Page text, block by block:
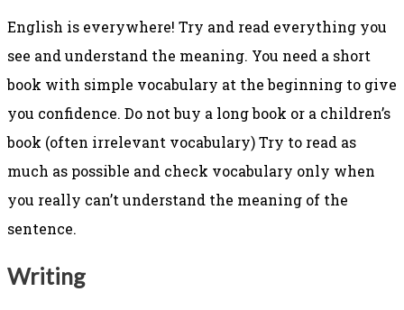
English is everywhere! Try and read everything you
see and understand the meaning. You need a short
book with simple vocabulary at the beginning to give
you confidence. Do not buy a long book or a children’s
book (often irrelevant vocabulary) Try to read as
much as possible and check vocabulary only when
you really can’t understand the meaning of the
sentence.
Writing